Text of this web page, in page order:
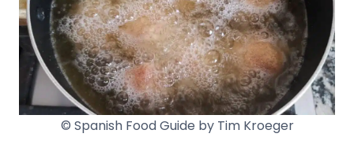
© Spanish Food Guide by Tim Kroeger